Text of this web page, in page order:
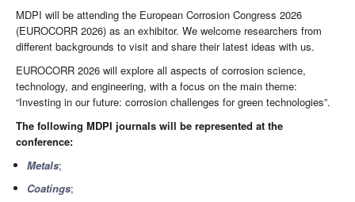
MDPI will be attending the European Corrosion Congress 2026
(EUROCORR 2026) as an exhibitor. We welcome researchers from
different backgrounds to visit and share their latest ideas with us.
EUROCORR 2026 will explore all aspects of corrosion science,
technology, and engineering, with a focus on the main theme:
“Investing in our future: corrosion challenges for green technologies”.
The following MDPI journals will be represented at the
conference:
Metals;
Coatings;